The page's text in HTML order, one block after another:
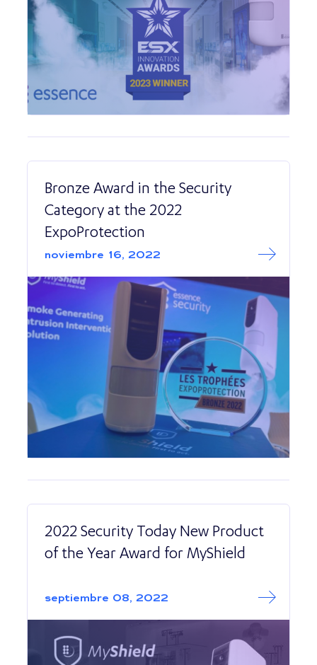
Bronze Award in the Security
Category at the 2022
ExpoProtection
noviembre 16, 2022
2022 Security Today New Product
of the Year Award for MyShield
septiembre 08, 2022